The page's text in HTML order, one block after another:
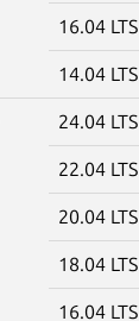
16.04 LTS
14.04 LTS
24.04 LTS
22.04 LTS
20.04 LTS
18.04 LTS
16.04 LTS